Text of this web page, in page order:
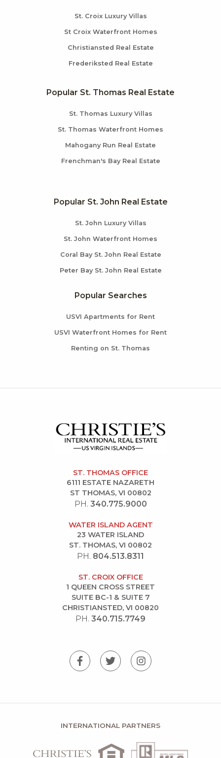
St. Croix Luxury Villas
St Croix Waterfront Homes
Christiansted Real Estate
Frederiksted Real Estate
Popular St. Thomas Real Estate
St. Thomas Luxury Villas
St. Thomas Waterfront Homes
Mahogany Run Real Estate
Frenchman's Bay Real Estate
Popular St. John Real Estate
St. John Luxury Villas
St. John Waterfront Homes
Coral Bay St. John Real Estate
Peter Bay St. John Real Estate
Popular Searches
USVI Apartments for Rent
USVI Waterfront Homes for Rent
Renting on St. Thomas
ST. THOMAS OFFICE
6111 ESTATE NAZARETH
ST THOMAS, VI 00802
PH. 340.775.9000
WATER ISLAND AGENT
23 WATER ISLAND
ST. THOMAS, VI 00802
PH. 804.513.8311
ST. CROIX OFFICE
1 QUEEN CROSS STREET
SUITE BC-1 & SUITE 7
CHRISTIANSTED, VI 00820
PH. 340.715.7749
INTERNATIONAL PARTNERS